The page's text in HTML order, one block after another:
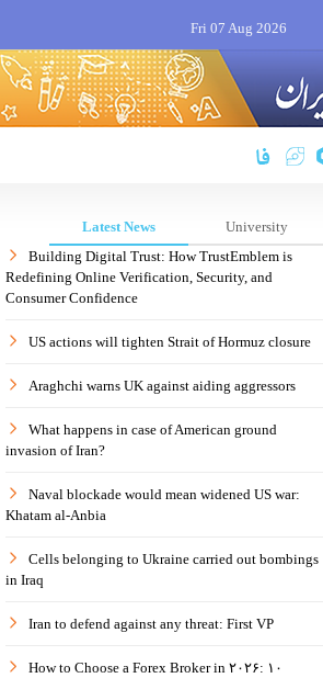
Fri 07 Aug 2026
Latest News
University
Building Digital Trust: How TrustEmblem is
Redefining Online Verification, Security, and
Consumer Confidence
US actions will tighten Strait of Hormuz closure
Araghchi warns UK against aiding aggressors
What happens in case of American ground
invasion of Iran?
Naval blockade would mean widened US war:
Khatam al-Anbia
Cells belonging to Ukraine carried out bombings
in Iraq
Iran to defend against any threat: First VP
How to Choose a Forex Broker in ۲۰۲۶: ۱۰